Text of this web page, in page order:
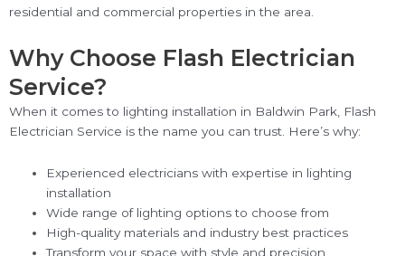
residential and commercial properties in the area.
Why Choose Flash Electrician
Service?
When it comes to lighting installation in Baldwin Park, Flash
Electrician Service is the name you can trust. Here’s why:
Experienced electricians with expertise in lighting
installation
Wide range of lighting options to choose from
High-quality materials and industry best practices
Transform your space with style and precision